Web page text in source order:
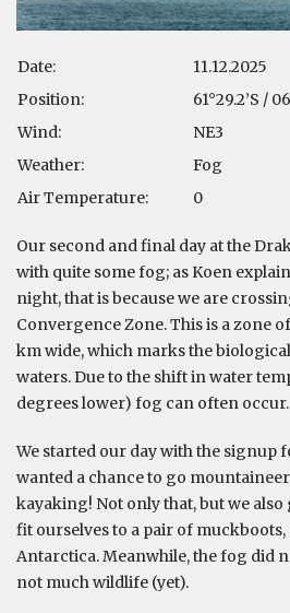
Date:
11.12.2025
Position:
61°29.2’S /
Wind:
NE3
Weather:
Fog
Air Temperature:
0
Our second and final day at the
with quite some fog; as Koen
night, that is because we are
Convergence Zone. This is a zone
km wide, which marks the
waters. Due to the shift in water
degrees lower) fog can often occur.
We started our day with the signup
wanted a chance to go
kayaking! Not only that, but we
fit ourselves to a pair of
Antarctica. Meanwhile, the fog did
not much wildlife (yet).